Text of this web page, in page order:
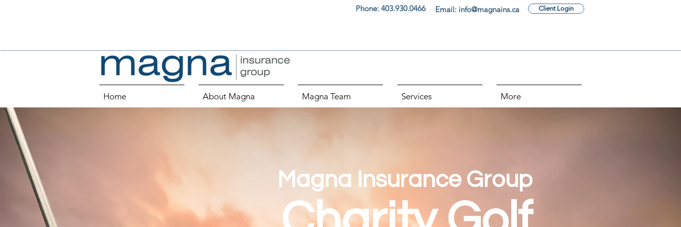
Phone: 403.930.0466 Email: info@magnains.ca Client Login
Home About Magna Magna Team Services More
Magna Insurance Group